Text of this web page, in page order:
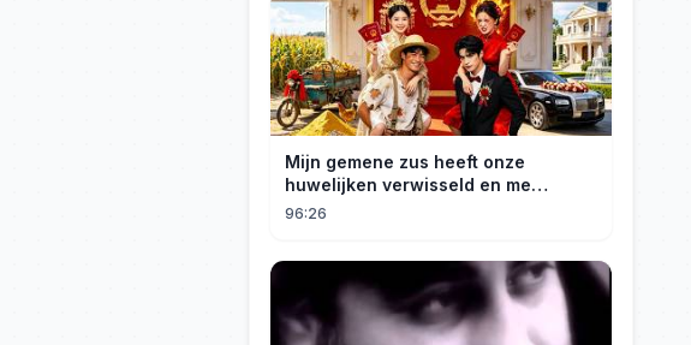
Mijn gemene zus heeft onze
huwelijken verwisseld en me
gedwongen te trouwen met een
96:26